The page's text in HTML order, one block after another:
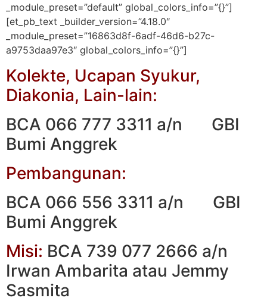
_module_preset=”default” global_colors_info=”{}”]
[et_pb_text _builder_version=”4.18.0″
_module_preset=”16863d8f-6adf-46d6-b27c-
a9753daa97e3″ global_colors_info=”{}”]
Kolekte, Ucapan Syukur,
Diakonia, Lain-lain:
BCA 066 777 3311 a/n GBI
Bumi Anggrek
Pembangunan:
BCA 066 556 3311 a/n GBI
Bumi Anggrek
Misi: BCA 739 077 2666 a/n
Irwan Ambarita atau Jemmy
Sasmita